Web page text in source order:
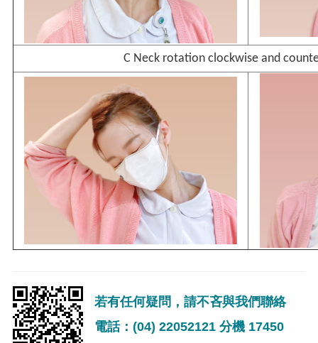
C Neck rotation clockwise and
若有任何疑問，請不吝與我們聯絡
電話：(04) 22052121 分機 17450